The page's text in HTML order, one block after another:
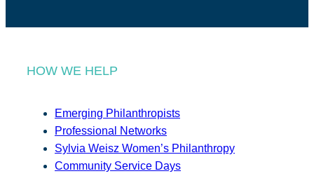
HOW WE HELP
Emerging Philanthropists
Professional Networks
Sylvia Weisz Women’s Philanthropy
Community Service Days